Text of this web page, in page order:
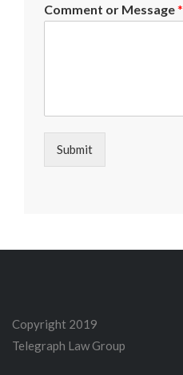
Comment or Message*
Submit
Copyright 2019
Telegraph Law Group